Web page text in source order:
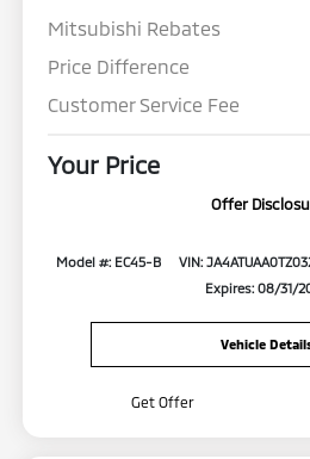
Mitsubishi Rebates
Price Difference
Customer Service Fee
Your Price
Offer
Model #: EC45-B VIN:
Expires: 08/31/
Vehicle
Get Offer